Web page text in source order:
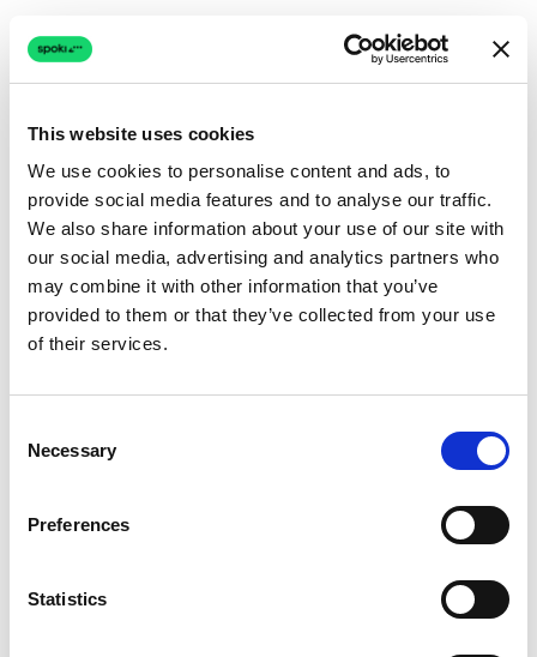
This website uses cookies
We use cookies to personalise content and ads, to
provide social media features and to analyse our traffic.
We also share information about your use of our site with
our social media, advertising and analytics partners who
may combine it with other information that you’ve
provided to them or that they’ve collected from your use
of their services.
Selection
Necessary
Preferences
Statistics
Connection issue
The page couldn't load due to a network problem.
Retrying automatically...